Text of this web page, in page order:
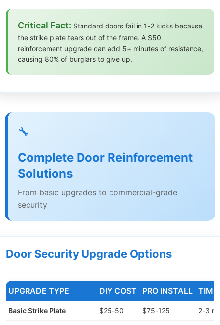
Critical Fact: Standard doors fail in 1-2 kicks because
the strike plate tears out of the frame. A $50
reinforcement upgrade can add 5+ minutes of resistance,
causing 80% of burglars to give up.
🔧
Complete Door Reinforcement
Solutions
From basic upgrades to commercial-grade
security
Door Security Upgrade Options
UPGRADE TYPE DIY COST PRO INSTALL TIME
Basic Strike Plate $25-50 $75-125 2-3